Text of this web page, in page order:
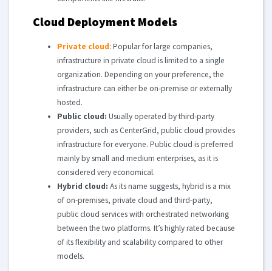
Cloud Deployment Models
Private cloud: Popular for large companies,
infrastructure in private cloud is limited to a single
organization. Depending on your preference, the
infrastructure can either be on-premise or externally
hosted.
Public cloud: Usually operated by third-party
providers, such as CenterGrid, public cloud provides
infrastructure for everyone. Public cloud is preferred
mainly by small and medium enterprises, as it is
considered very economical.
Hybrid cloud: As its name suggests, hybrid is a mix
of on-premises, private cloud and third-party,
public cloud services with orchestrated networking
between the two platforms. It’s highly rated because
of its flexibility and scalability compared to other
models.